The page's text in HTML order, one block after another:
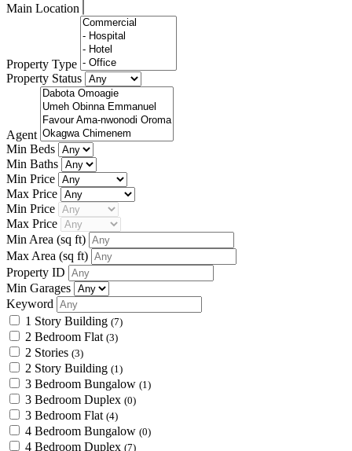
Main Location
Property Type
Property Status
Agent
Min Beds
Min Baths
Min Price
Max Price
Min Price
Max Price
Min Area (sq ft)
Max Area (sq ft)
Property ID
Min Garages
Keyword
1 Story Building (7)
2 Bedroom Flat (3)
2 Stories (3)
2 Story Building (1)
3 Bedroom Bungalow (1)
3 Bedroom Duplex (0)
3 Bedroom Flat (4)
4 Bedroom Bungalow (0)
4 Bedroom Duplex (7)